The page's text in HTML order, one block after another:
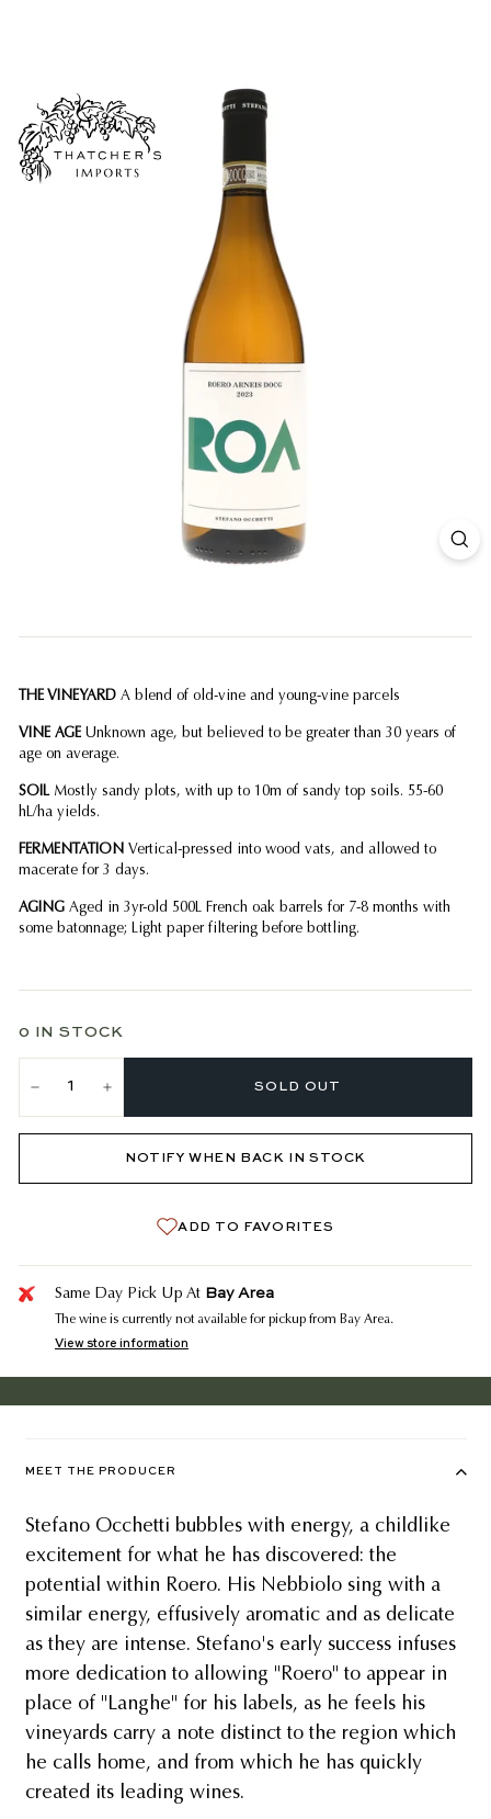
THE VINEYARD A blend of old-vine and young-vine parcels
VINE AGE Unknown age, but believed to be greater than 30 years of
age on average.
SOIL Mostly sandy plots, with up to 10m of sandy top soils. 55-60
hL/ha yields.
FERMENTATION Vertical-pressed into wood vats, and allowed to
macerate for 3 days.
AGING Aged in 3yr-old 500L French oak barrels for 7-8 months with
some batonnage; Light paper filtering before bottling.
0 IN STOCK
SOLD OUT
NOTIFY WHEN BACK IN STOCK
ADD TO FAVORITES
Same Day Pick Up At Bay Area
The wine is currently not available for pickup from Bay Area.
View store information
MEET THE PRODUCER
Stefano Occhetti bubbles with energy, a childlike
excitement for what he has discovered: the
potential within Roero. His Nebbiolo sing with a
similar energy, effusively aromatic and as delicate
as they are intense. Stefano's early success infuses
more dedication to allowing "Roero" to appear in
place of "Langhe" for his labels, as he feels his
vineyards carry a note distinct to the region which
he calls home, and from which he has quickly
created its leading wines.